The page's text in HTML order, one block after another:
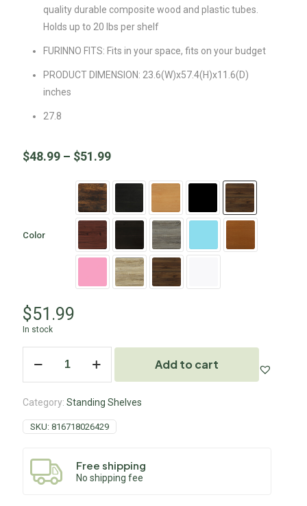
quality durable composite wood and plastic tubes.
Holds up to 20 lbs per shelf
FURINNO FITS: Fits in your space, fits on your budget
PRODUCT DIMENSION: 23.6(W)x57.4(H)x11.6(D)
inches
27.8
$48.99 – $51.99
Color
$51.99
In stock
Add to cart
Category: Standing Shelves
SKU: 816718026429
Free shipping
No shipping fee